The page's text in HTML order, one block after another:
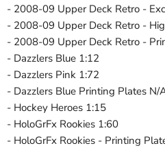
- 2008-09 Upper Deck Retro -
- 2008-09 Upper Deck Retro -
- 2008-09 Upper Deck Retro -
- Dazzlers Blue 1:12
- Dazzlers Pink 1:72
- Dazzlers Blue Printing Plates N/
- Hockey Heroes 1:15
- HoloGrFx Rookies 1:60
- HoloGrFx Rookies - Printing